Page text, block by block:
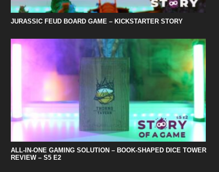
JURASSIC FEUD BOARD GAME – KICKSTARTER STORY
ALL-IN-ONE GAMING SOLUTION – BOOK-SHAPED DICE TOWER
REVIEW – S5 E2